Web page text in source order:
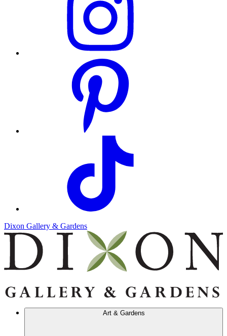
Dixon Gallery & Gardens
Art & Gardens